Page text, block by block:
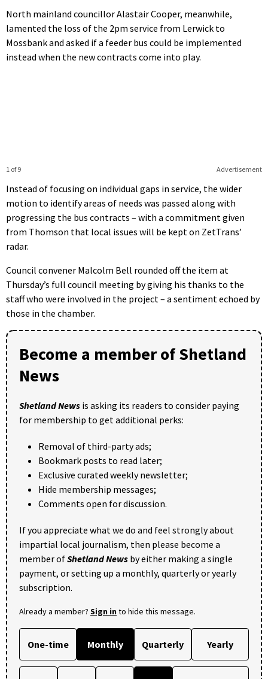
North mainland councillor Alastair Cooper, meanwhile,
lamented the loss of the 2pm service from Lerwick to
Mossbank and asked if a feeder bus could be implemented
instead when the new contracts come into play.
Advertisement
1 of 9
Instead of focusing on individual gaps in service, the wider
motion to identify areas of needs was passed along with
progressing the bus contracts – with a commitment given
from Thomson that local issues will be kept on ZetTrans’
radar.
Council convener Malcolm Bell rounded off the item at
Thursday’s full council meeting by giving his thanks to the
staff who were involved in the project – a sentiment echoed by
those in the chamber.
Become a member of Shetland
News
Shetland News is asking its readers to consider paying
for membership to get additional perks:
Removal of third-party ads;
Bookmark posts to read later;
Exclusive curated weekly newsletter;
Hide membership messages;
Comments open for discussion.
If you appreciate what we do and feel strongly about
impartial local journalism, then please become a
member ofShetland News by either making a single
payment, or setting up a monthly, quarterly or yearly
subscription.
Already a member? Sign into hide this message.
One-time Monthly Quarterly Yearly